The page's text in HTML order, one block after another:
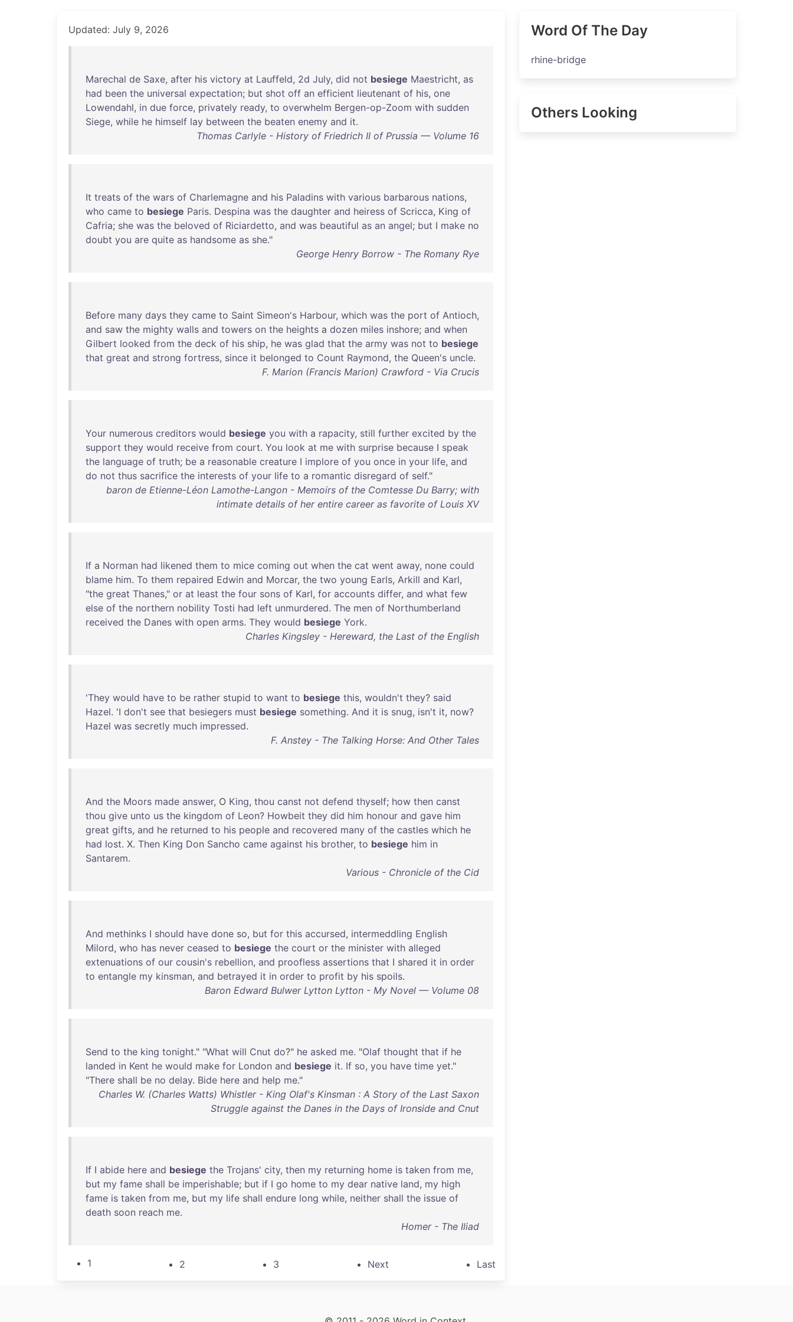
Updated: July 9, 2026
Marechal de Saxe, after his victory at Lauffeld, 2d July, did not besiege Maestricht, as
had been the universal expectation; but shot off an efficient lieutenant of his, one
Lowendahl, in due force, privately ready, to overwhelm Bergen-op-Zoom with sudden
Siege, while he himself lay between the beaten enemy and it.
Thomas Carlyle - History of Friedrich II of Prussia — Volume 16
It treats of the wars of Charlemagne and his Paladins with various barbarous nations,
who came to besiege Paris. Despina was the daughter and heiress of Scricca, King of
Cafria; she was the beloved of Riciardetto, and was beautiful as an angel; but I make no
doubt you are quite as handsome as she."
George Henry Borrow - The Romany Rye
Before many days they came to Saint Simeon's Harbour, which was the port of Antioch,
and saw the mighty walls and towers on the heights a dozen miles inshore; and when
Gilbert looked from the deck of his ship, he was glad that the army was not to besiege
that great and strong fortress, since it belonged to Count Raymond, the Queen's uncle.
F. Marion (Francis Marion) Crawford - Via Crucis
Your numerous creditors would besiege you with a rapacity, still further excited by the
support they would receive from court. You look at me with surprise because I speak
the language of truth; be a reasonable creature I implore of you once in your life, and
do not thus sacrifice the interests of your life to a romantic disregard of self."
baron de Etienne-Léon Lamothe-Langon - Memoirs of the Comtesse Du Barry; with
intimate details of her entire career as favorite of Louis XV
If a Norman had likened them to mice coming out when the cat went away, none could
blame him. To them repaired Edwin and Morcar, the two young Earls, Arkill and Karl,
"the great Thanes," or at least the four sons of Karl, for accounts differ, and what few
else of the northern nobility Tosti had left unmurdered. The men of Northumberland
received the Danes with open arms. They would besiege York.
Charles Kingsley - Hereward, the Last of the English
'They would have to be rather stupid to want to besiege this, wouldn't they? said
Hazel. 'I don't see that besiegers must besiege something. And it is snug, isn't it, now?
Hazel was secretly much impressed.
F. Anstey - The Talking Horse: And Other Tales
And the Moors made answer, O King, thou canst not defend thyself; how then canst
thou give unto us the kingdom of Leon? Howbeit they did him honour and gave him
great gifts, and he returned to his people and recovered many of the castles which he
had lost. X. Then King Don Sancho came against his brother, to besiege him in
Santarem.
Various - Chronicle of the Cid
And methinks I should have done so, but for this accursed, intermeddling English
Milord, who has never ceased to besiege the court or the minister with alleged
extenuations of our cousin's rebellion, and proofless assertions that I shared it in order
to entangle my kinsman, and betrayed it in order to profit by his spoils.
Baron Edward Bulwer Lytton Lytton - My Novel — Volume 08
Send to the king tonight." "What will Cnut do?" he asked me. "Olaf thought that if he
landed in Kent he would make for London and besiege it. If so, you have time yet."
"There shall be no delay. Bide here and help me."
Charles W. (Charles Watts) Whistler - King Olaf's Kinsman : A Story of the Last Saxon
Struggle against the Danes in the Days of Ironside and Cnut
If I abide here and besiege the Trojans' city, then my returning home is taken from me,
but my fame shall be imperishable; but if I go home to my dear native land, my high
fame is taken from me, but my life shall endure long while, neither shall the issue of
death soon reach me.
Homer - The Iliad
1 2 3 Next Last
Word Of The Day
rhine-bridge
Others Looking